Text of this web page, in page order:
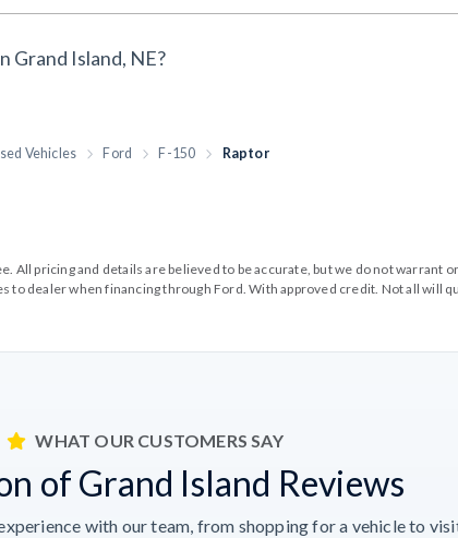
Grand Island, NE?
Vehicles Ford F-150 Raptor
pricing and details are believed to be accurate, but we do not warrant
dealer when financing through Ford. With approved credit. Not all will
WHAT OUR CUSTOMERS SAY
of Grand Island Reviews
with our team, from shopping for a vehicle to